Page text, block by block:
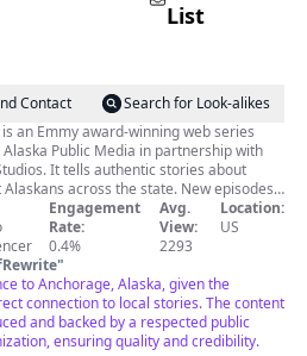
List
Contact
Search for Look-alikes
an Emmy award-winning web series
Public Media in partnership with
It tells authentic stories about
across the state. New episodes
Alaska Public Media is
TV, Alaska Public Radio Network, and
Engagement
Rate:
0.4%
Avg.
View:
2293
Location:
US
"
to Anchorage, Alaska, given the
connection to local stories. The content
and backed by a respected public
ensuring quality and credibility.